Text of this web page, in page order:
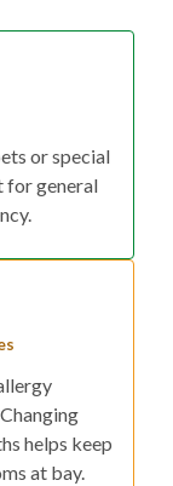
or special
for general
helps keep
at bay.